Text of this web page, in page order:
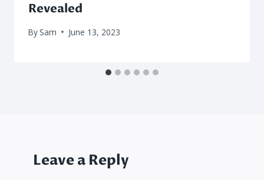
Revealed
By Sam June 13, 2023
Leave a Reply